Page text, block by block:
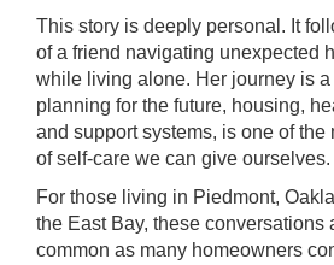
This story is deeply personal. It
of a friend navigating unexpected
while living alone. Her journey is
planning for the future, housing,
and support systems, is one of the
of self-care we can give ourselves.
For those living in Piedmont,
the East Bay, these conversations
common as many homeowners